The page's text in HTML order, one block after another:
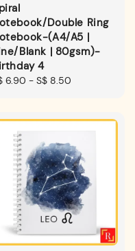
Double Ring
(A4/A5 |
Blank | 80gsm)-
4
6.90 - S$ 8.50